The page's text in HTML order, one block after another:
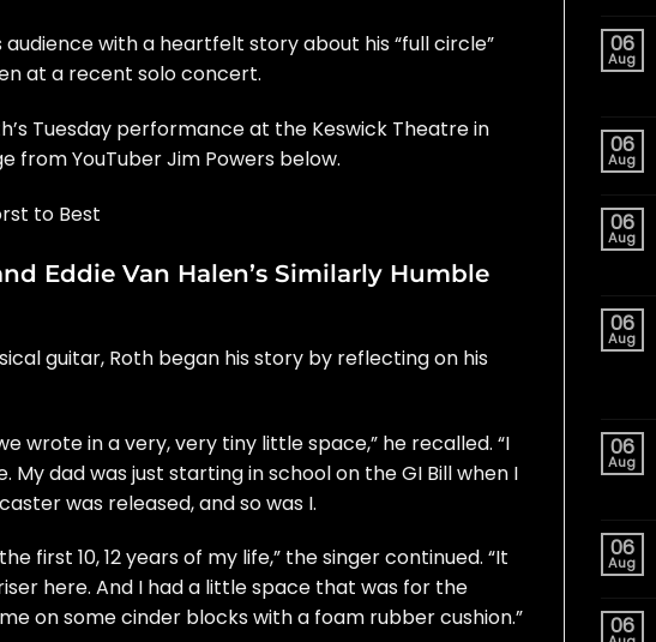
with a heartfelt story about his “full circle”
at a recent solo concert.
Tuesday performance at the Keswick Theatre in
from YouTuber Jim Powers below.
to Best
Eddie Van Halen’s Similarly Humble
guitar, Roth began his story by reflecting on his
wrote in a very, very tiny little space,” he recalled. “I
dad was just starting in school on the GI Bill when I
was released, and so was I.
first 10, 12 years of my life,” the singer continued. “It
here. And I had a little space that was for the
on some cinder blocks with a foam rubber cushion.”
06
Aug
06
Aug
06
Aug
06
Aug
06
Aug
06
Aug
06